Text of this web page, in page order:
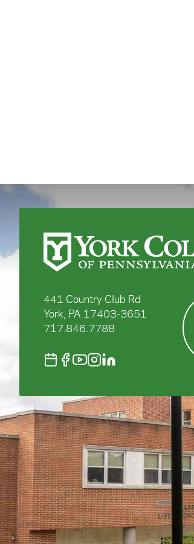
441 Country Club Rd
York, PA 17403-3651
717.846.7788